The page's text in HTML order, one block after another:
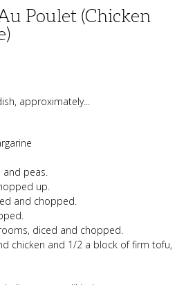
Poulet (Chicken
approximately...
peas.
up.
and chopped.
diced and chopped.
chicken and 1/2 a block of firm tofu,